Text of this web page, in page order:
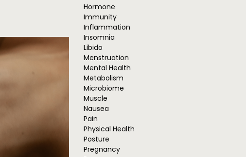
Hormone
Immunity
Inflammation
Insomnia
Libido
Menstruation
Mental Health
Metabolism
Microbiome
Muscle
Nausea
Pain
Physical Health
Posture
Pregnancy